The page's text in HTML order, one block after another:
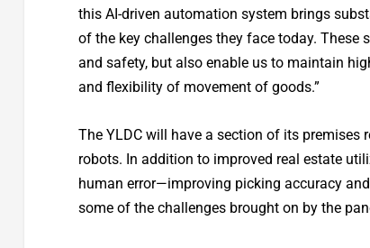
this AI-driven automation system brings
of the key challenges they face today.
and safety, but also enable us to maintain
and flexibility of movement of goods.”
The YLDC will have a section of its premises
robots. In addition to improved real estate
human error—improving picking accuracy
some of the challenges brought on by the